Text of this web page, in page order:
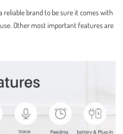
reliable brand to be sure it comes with
Other most important features are